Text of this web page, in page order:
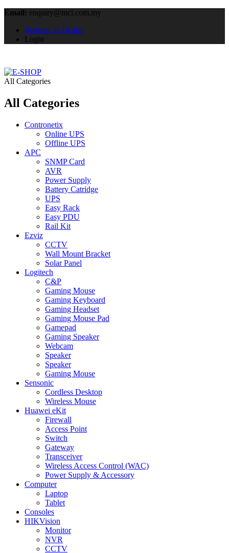
Email: enquiry@mcl.com.my
Register as Dealer
Login
All Categories
All Categories
Contronetix
Online UPS
Offline UPS
APC
SNMP Card
AVR
Power Supply
Battery Catridge
UPS
Easy Rack
Easy PDU
Rail Kit
Ezviz
CCTV
Wall Mount Bracket
Solar Panel
Logitech
C&P
Gaming Mouse
Gaming Keyboard
Gaming Headset
Gaming Mouse Pad
Gamepad
Gaming Speaker
Webcam
Speaker
Speaker
Gaming Mouse
Sensonic
Cordless Desktop
Wireless Mouse
Huawei eKit
Firewall
Access Point
Switch
Gateway
Transceiver
Wireless Access Control (WAC)
Power Supply & Accessory
Computer
Laptop
Tablet
Consoles
HIKVision
Monitor
NVR
CCTV